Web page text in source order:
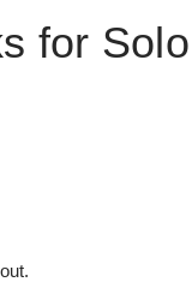
for Solo